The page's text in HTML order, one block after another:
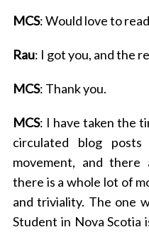
MCS: Would love to
Rau: I got you, and the
MCS: Thank you.
MCS: I have taken the
circulated blog
movement, and
there is a whole lot of
and triviality. The one
Student in Nova